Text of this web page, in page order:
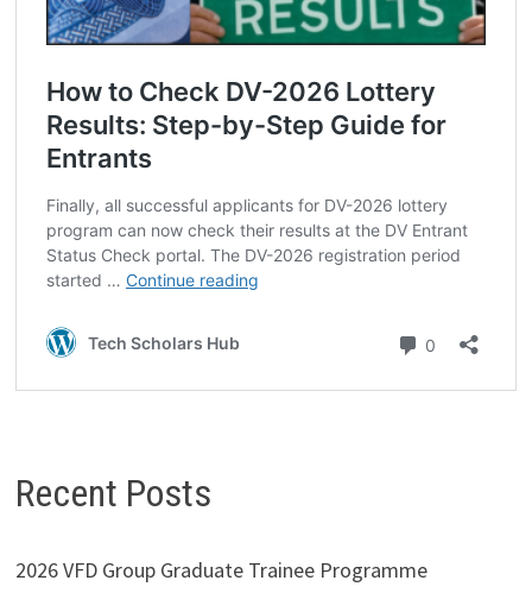
Recent Posts
2026 VFD Group Graduate Trainee Programme